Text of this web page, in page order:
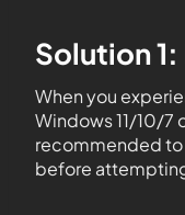
Solution
When you
Windows 11/10/7
recommended
before